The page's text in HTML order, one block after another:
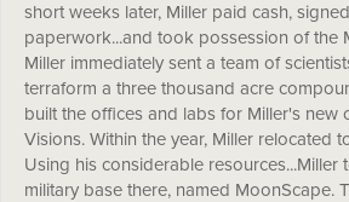
short weeks later, Miller paid cash,
paperwork...and took possession of the
Miller immediately sent a team of
terraform a three thousand acre
built the offices and labs for Miller's new
Visions. Within the year, Miller relocated
Using his considerable resources...Miller
military base there, named MoonScape.